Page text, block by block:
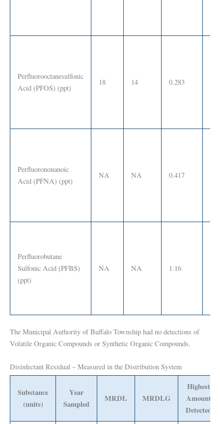
Perfluorooctanesulfonic
Acid (PFOS) (ppt)
18 14 0.283
Perfluorononanoic
Acid (PFNA) (ppt)
NA NA 0.417
Perfluorobutane
Sulfonic Acid (PFBS)
(ppt)
NA NA 1.16
The Municipal Authority of Buffalo Township had no detections of
Volatile Organic Compounds or Synthetic Organic Compounds.
Disinfectant Residual – Measured in the Distribution System
Substance
(units)
Year
Sampled
MRDL MRDLG
Highest
Amount
Detected